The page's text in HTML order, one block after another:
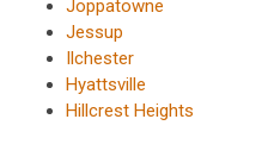
Joppatowne
Jessup
Ilchester
Hyattsville
Hillcrest Heights